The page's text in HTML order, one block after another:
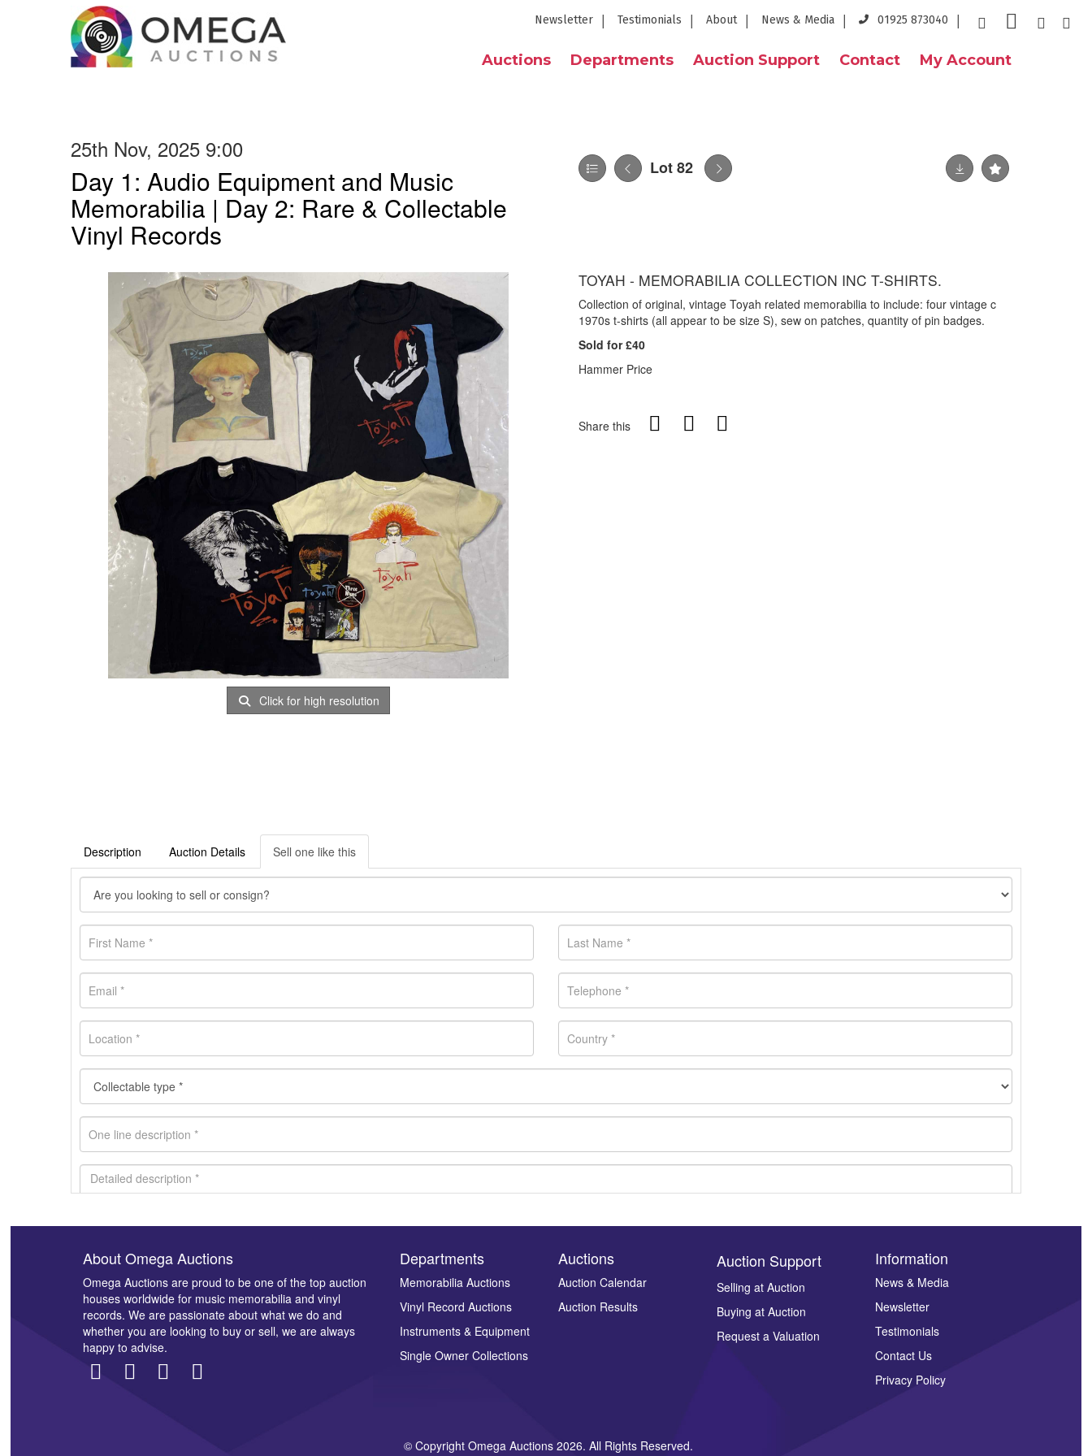
Newsletter Testimonials About News & Media 01925 873040
Auctions Departments Auction Support Contact My Account
25th Nov, 2025 9:00
Day 1: Audio Equipment and Music
Memorabilia | Day 2: Rare & Collectable
Vinyl Records
Lot 82
Click for high resolution
TOYAH - MEMORABILIA COLLECTION INC T-SHIRTS.
Collection of original, vintage Toyah related memorabilia to include: four vintage c
1970s t-shirts (all appear to be size S), sew on patches, quantity of pin badges.
Sold for £40
Hammer Price
Share this
Description Auction Details Sell one like this
Images *
Drag and drop .jpg images here to upload, or click here to select images.
About Omega Auctions
Omega Auctions are proud to be one of the top auction
houses worldwide for music memorabilia and vinyl
records. We are passionate about what we do and
whether you are looking to buy or sell, we are always
happy to advise.
Departments
Memorabilia Auctions
Vinyl Record Auctions
Instruments & Equipment
Single Owner Collections
Auctions
Auction Calendar
Auction Results
Auction Support
Selling at Auction
Buying at Auction
Request a Valuation
Information
News & Media
Newsletter
Testimonials
Contact Us
Privacy Policy
© Copyright Omega Auctions 2026. All Rights Reserved.